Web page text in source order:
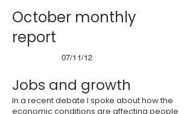
October monthly
report
07/11/12
Jobs and growth
In a recent debate I spoke about how the
economic conditions are affecting people